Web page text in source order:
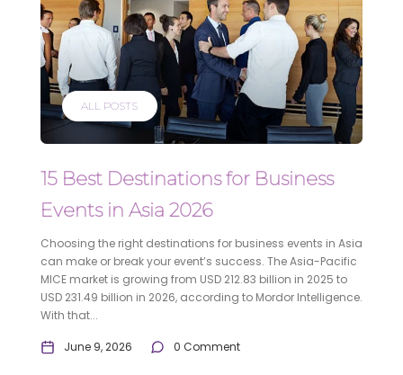
ALL POSTS
15 Best Destinations for Business
Events in Asia 2026
Choosing the right destinations for business events in Asia
can make or break your event’s success. The Asia-Pacific
MICE market is growing from USD 212.83 billion in 2025 to
USD 231.49 billion in 2026, according to Mordor Intelligence.
With that...
June 9, 2026 0 Comment